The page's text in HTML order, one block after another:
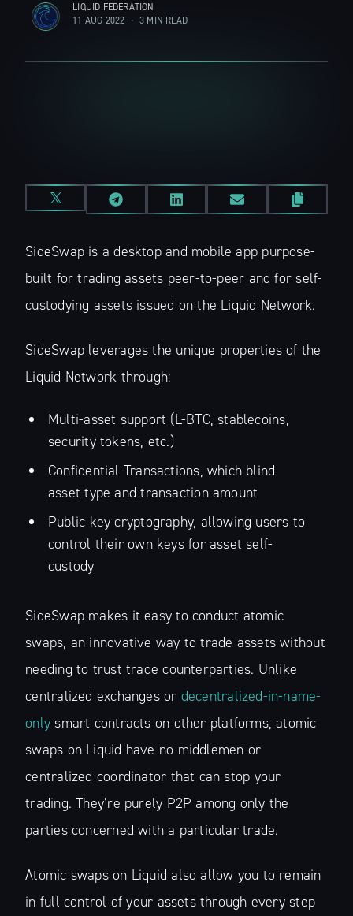
LIQUID FEDERATION
11 AUG 2022 • 3 MIN READ
SideSwap is a desktop and mobile app purpose-
built for trading assets peer-to-peer and for self-
custodying assets issued on the Liquid Network.
SideSwap leverages the unique properties of the
Liquid Network through:
Multi-asset support (L-BTC, stablecoins,
security tokens, etc.)
Confidential Transactions, which blind
asset type and transaction amount
Public key cryptography, allowing users to
control their own keys for asset self-
custody
SideSwap makes it easy to conduct atomic
swaps, an innovative way to trade assets without
needing to trust trade counterparties. Unlike
centralized exchanges or decentralized-in-name-
only smart contracts on other platforms, atomic
swaps on Liquid have no middlemen or
centralized coordinator that can stop your
trading. They’re purely P2P among only the
parties concerned with a particular trade.
Atomic swaps on Liquid also allow you to remain
in full control of your assets through every step